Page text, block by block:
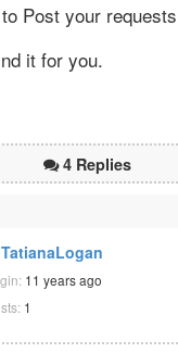
Post your
it for you.
4 Replies
TatianaLogan
11 years ago
1